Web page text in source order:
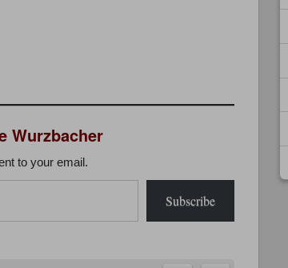
Wurzbacher
to your email.
Subscribe